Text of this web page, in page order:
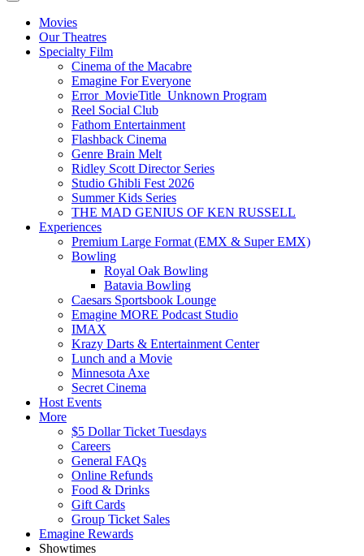
Movies
Our Theatres
Specialty Film
Cinema of the Macabre
Emagine For Everyone
Error_MovieTitle_Unknown Program
Reel Social Club
Fathom Entertainment
Flashback Cinema
Genre Brain Melt
Ridley Scott Director Series
Studio Ghibli Fest 2026
Summer Kids Series
THE MAD GENIUS OF KEN RUSSELL
Experiences
Premium Large Format (EMX & Super EMX)
Bowling
Royal Oak Bowling
Batavia Bowling
Caesars Sportsbook Lounge
Emagine MORE Podcast Studio
IMAX
Krazy Darts & Entertainment Center
Lunch and a Movie
Minnesota Axe
Secret Cinema
Host Events
More
$5 Dollar Ticket Tuesdays
Careers
General FAQs
Online Refunds
Food & Drinks
Gift Cards
Group Ticket Sales
Emagine Rewards
Showtimes